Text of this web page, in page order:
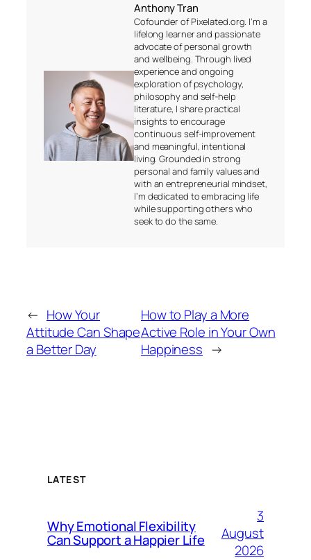
Anthony Tran
Cofounder of Pixelated.org. I’m a
lifelong learner and passionate
advocate of personal growth
and wellbeing. Through lived
experience and ongoing
exploration of psychology,
philosophy and self-help
literature, I share practical
insights to encourage
continuous self-improvement
and meaningful, intentional
living. Grounded in strong
personal and family values and
with an entrepreneurial mindset,
I’m dedicated to embracing life
while supporting others who
seek to do the same.
← How Your
Attitude Can Shape
a Better Day
How to Play a More
Active Role in Your Own
Happiness →
LATEST
Why Emotional Flexibility
Can Support a Happier Life
3
August
2026